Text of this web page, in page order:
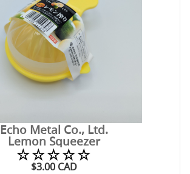
Echo Metal Co., Ltd.
Lemon Squeezer
☆☆☆☆☆
$3.00 CAD